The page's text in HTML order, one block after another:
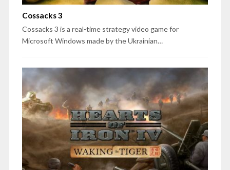
Cossacks 3
Cossacks 3 is a real-time strategy video game for
Microsoft Windows made by the Ukrainian…